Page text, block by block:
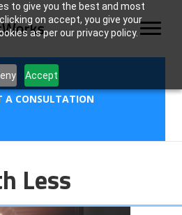
to give you the best and most
on accept, you give your
as per our privacy policy.
Accept
A CONSULTATION
Less